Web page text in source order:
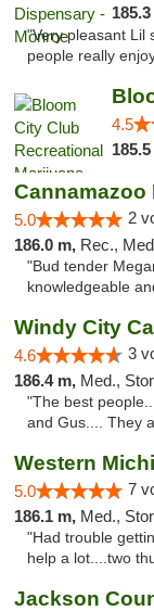
"Very pleasant Lil
people really
4.5
Cannamazoo
5.0 2
186.0 m, Rec.,
"Bud tender
knowledgeable
Windy City
4.6 3
186.4 m, Med.,
"The best
and Gus.... They
5.0 7
186.1 m, Med.,
"Had trouble
help a lot....two